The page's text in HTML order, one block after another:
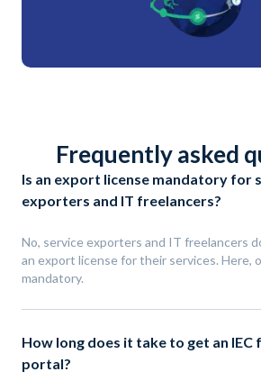
Frequently asked
Is an export license mandatory for
exporters and IT freelancers?
No, service exporters and IT freelancers
an export license for their services. Here,
mandatory.
How long does it take to get an IEC
portal?